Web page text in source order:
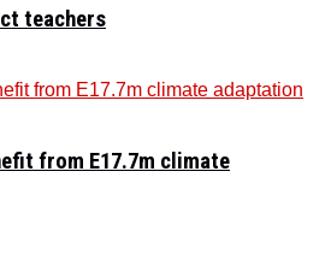
teachers
from E17.7m climate